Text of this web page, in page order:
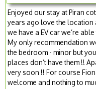
Enjoyed our stay at Piran
years ago love the location
we have a EV car we’re
My only recommendation
the bedroom - minor but
places don’t have them !!
very soon !! For course
welcome and nothing to